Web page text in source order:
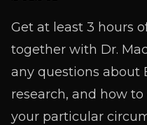
Get at least 3 hours
together with Dr.
any questions about
research, and how
your particular